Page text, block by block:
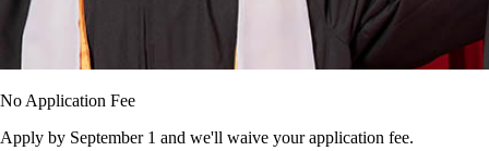
No Application Fee
Apply by September 1 and we'll waive your application fee.